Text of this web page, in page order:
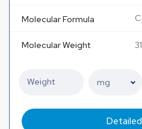
Molecular Formula C
Molecular Weight